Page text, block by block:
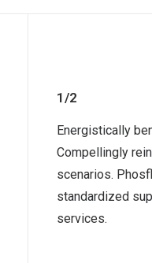
1/2
Energistically
Compellingly
scenarios.
standardized
services.